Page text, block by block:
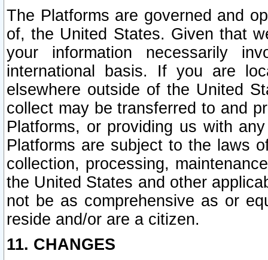
The Platforms are governed and
of, the United States. Given that
your information necessarily
international basis. If you are
elsewhere outside of the United
collect may be transferred to and
Platforms, or providing us with
Platforms are subject to the laws
collection, processing,
the United States and other
not be as comprehensive as or
reside and/or are a citizen.
11. CHANGES